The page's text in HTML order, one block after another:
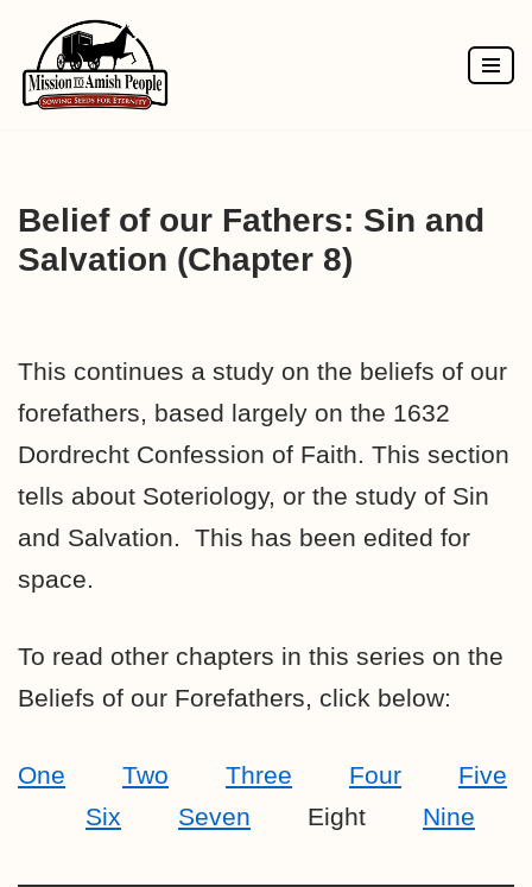
Skip
to
Belief of our Fathers: Sin and
Salvation (Chapter 8)
This continues a study on the beliefs of our
forefathers, based largely on the 1632
Dordrecht Confession of Faith. This section
tells about Soteriology, or the study of Sin
and Salvation. This has been edited for
space.
To read other chapters in this series on the
Beliefs of our Forefathers, click below:
One Two Three Four
Five
Six
Seven Eight Nine